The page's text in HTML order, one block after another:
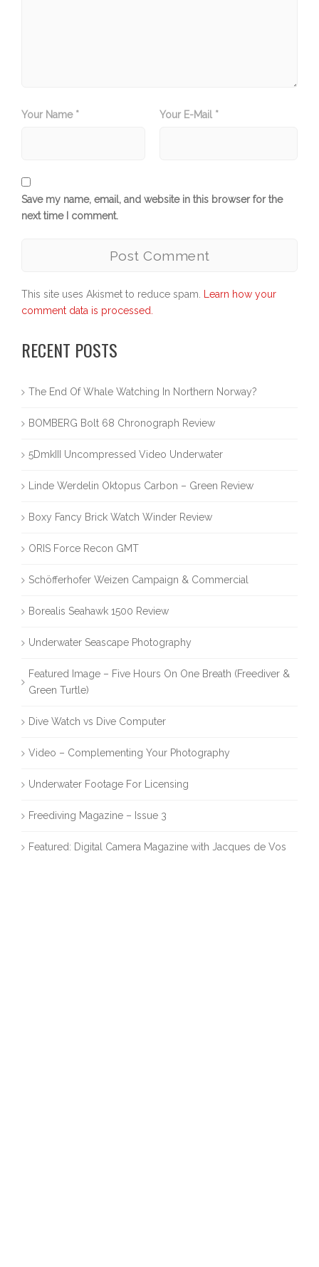
Your Name * Your E-Mail *
Save my name, email, and website in this browser for the
next time I comment.
This site uses Akismet to reduce spam.
Learn how your
comment data is processed.
RECENT POSTS
The End Of Whale Watching In Northern Norway?
BOMBERG Bolt 68 Chronograph Review
5DmkIII Uncompressed Video Underwater
Linde Werdelin Oktopus Carbon – Green Review
Boxy Fancy Brick Watch Winder Review
ORIS Force Recon GMT
Schöfferhofer Weizen Campaign & Commercial
Borealis Seahawk 1500 Review
Underwater Seascape Photography
Featured Image – Five Hours On One Breath (Freediver &
Green Turtle)
Dive Watch vs Dive Computer
Video – Complementing Your Photography
Underwater Footage For Licensing
Freediving Magazine – Issue 3
Featured: Digital Camera Magazine with Jacques de Vos